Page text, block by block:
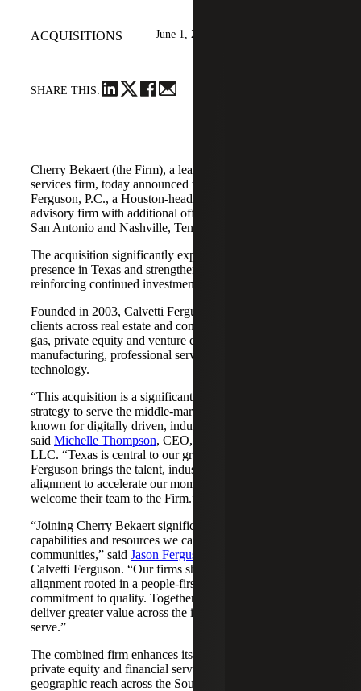
ACQUISITIONS June 1, 2026
SHARE THIS:
Cherry Bekaert (the Firm), a leading national professional
services firm, today announced the acquisition of Calvetti
Ferguson, P.C., a Houston-headquartered accounting and
advisory firm with additional offices in Dallas/Fort Worth,
San Antonio and Nashville, Tennessee.
The acquisition significantly expands Cherry Bekaert's
presence in Texas and strengthens its Nashville market,
reinforcing continued investment across both regions.
Founded in 2003, Calvetti Ferguson serves middle-market
clients across real estate and construction, energy and oil &
gas, private equity and venture capital, financial services,
manufacturing, professional services, nonprofits, and
technology.
“This acquisition is a significant step forward in our
strategy to serve the middle-market as trusted advisors
known for digitally driven, industry-aligned solutions,”
said Michelle Thompson, CEO, Cherry Bekaert Advisory
LLC. “Texas is central to our growth story, and Calvetti
Ferguson brings the talent, industry depth and cultural
alignment to accelerate our momentum. We are pleased to
welcome their team to the Firm.”
“Joining Cherry Bekaert significantly expands the
capabilities and resources we can offer our clients and
communities,” said Jason Ferguson
Calvetti Ferguson. “Our firms share a strong cultural
alignment rooted in a people-first mindset and a
commitment to quality. Together, we are well-positioned to
deliver greater value across the industries and markets we
serve.”
The combined firm enhances its scale in real estate, energy,
private equity and financial services, while broadening its
geographic reach across the Southwest and Mid-South.